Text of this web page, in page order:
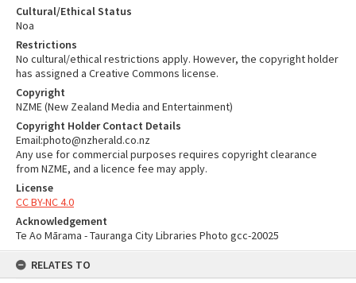
Cultural/Ethical Status
Noa
Restrictions
No cultural/ethical restrictions apply. However, the copyright holder
has assigned a Creative Commons license.
Copyright
NZME (New Zealand Media and Entertainment)
Copyright Holder Contact Details
Email:photo@nzherald.co.nz
Any use for commercial purposes requires copyright clearance
from NZME, and a licence fee may apply.
License
CC BY-NC 4.0
Acknowledgement
Te Ao Mārama - Tauranga City Libraries Photo gcc-20025
RELATES TO